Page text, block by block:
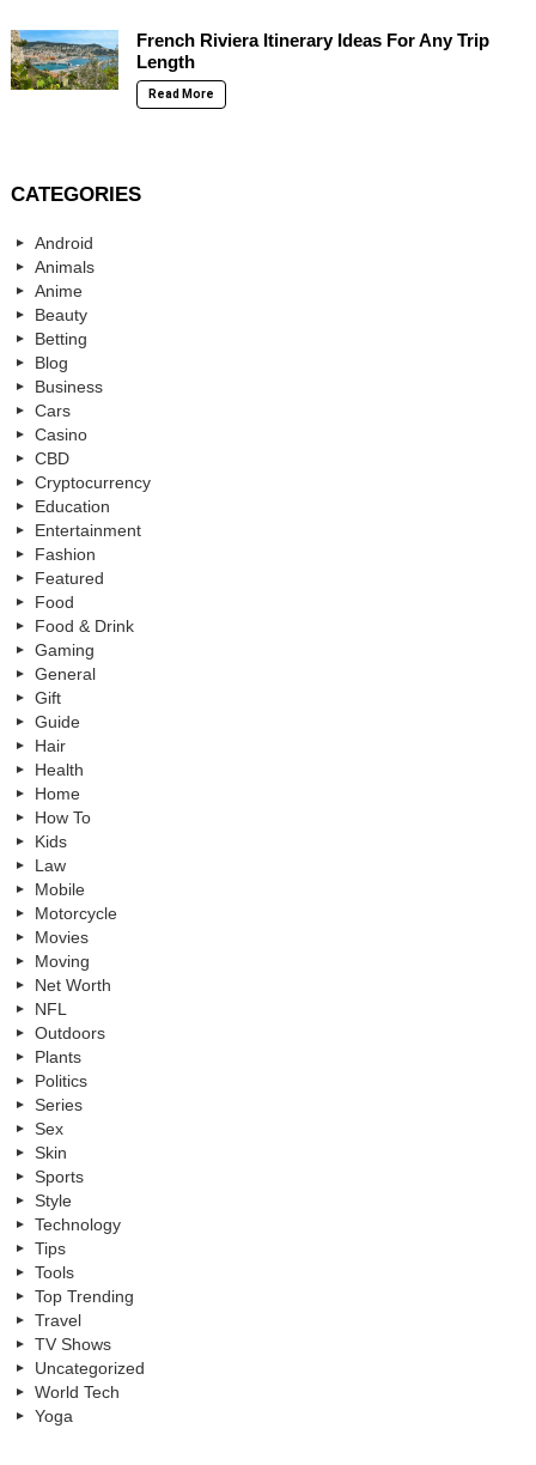
French Riviera Itinerary Ideas For Any Trip
Length
Read More
CATEGORIES
Android
Animals
Anime
Beauty
Betting
Blog
Business
Cars
Casino
CBD
Cryptocurrency
Education
Entertainment
Fashion
Featured
Food
Food & Drink
Gaming
General
Gift
Guide
Hair
Health
Home
How To
Kids
Law
Mobile
Motorcycle
Movies
Moving
Net Worth
NFL
Outdoors
Plants
Politics
Series
Sex
Skin
Sports
Style
Technology
Tips
Tools
Top Trending
Travel
TV Shows
Uncategorized
World Tech
Yoga